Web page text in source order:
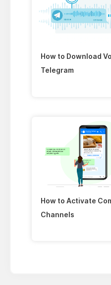
How to Download
Telegram
How to Activate
Channels